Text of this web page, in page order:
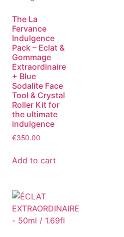
The La
Fervance
Indulgence
Pack – Eclat &
Gommage
Extraordinaire
+ Blue
Sodalite Face
Tool & Crystal
Roller Kit for
the ultimate
indulgence
€350.00
Add to cart